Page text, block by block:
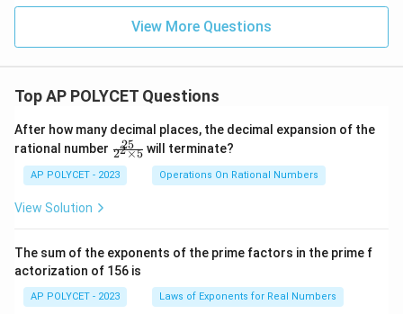
View More Questions
Top AP POLYCET Questions
After how many decimal places, the decimal expansion of the
rational number \f
ra
c
{2
i
m
es
5}
22×5
25 will terminate?
AP POLYCET - 2023 Operations On Rational Numbers
View Solution
The sum of the exponents of the prime factors in the prime f
actorization of 156 is
AP POLYCET - 2023 Laws of Exponents for Real Numbers